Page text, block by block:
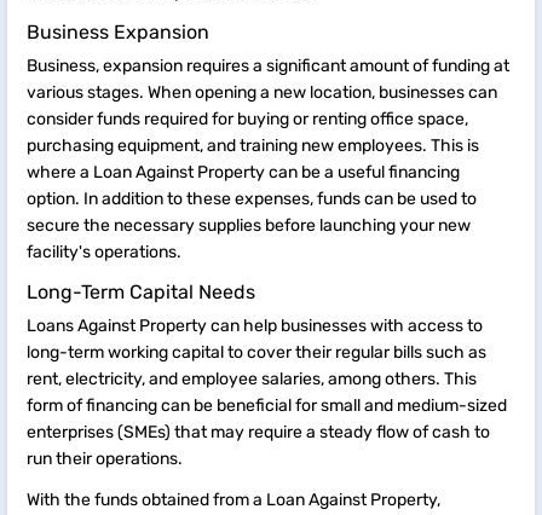
Business Expansion
Business, expansion requires a significant amount of funding at
various stages. When opening a new location, businesses can
consider funds required for buying or renting office space,
purchasing equipment, and training new employees. This is
where a Loan Against Property can be a useful financing
option. In addition to these expenses, funds can be used to
secure the necessary supplies before launching your new
facility's operations.
Long-Term Capital Needs
Loans Against Property can help businesses with access to
long-term working capital to cover their regular bills such as
rent, electricity, and employee salaries, among others. This
form of financing can be beneficial for small and medium-sized
enterprises (SMEs) that may require a steady flow of cash to
run their operations.
With the funds obtained from a Loan Against Property,